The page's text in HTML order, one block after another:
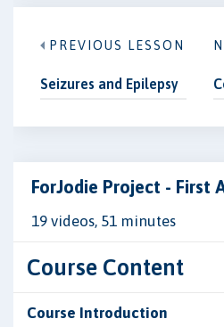
PREVIOUS LESSON
Seizures and Epilepsy
ForJodie Project - First
19 videos, 51 minutes
Course Content
Course Introduction